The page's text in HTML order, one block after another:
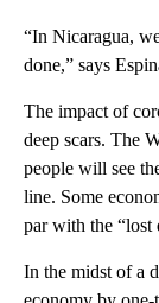
“In Nicaragua,
done,” says
The impact of
deep scars. The
people will see
line. Some
par with the “lost
In the midst of a